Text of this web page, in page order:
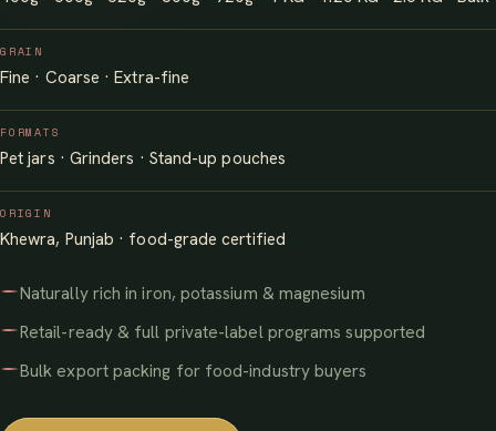
GRAIN
Fine · Coarse · Extra-fine
FORMATS
Pet jars · Grinders · Stand-up pouches
ORIGIN
Khewra, Punjab · food-grade certified
Naturally rich in iron, potassium & magnesium
Retail-ready & full private-label programs supported
Bulk export packing for food-industry buyers